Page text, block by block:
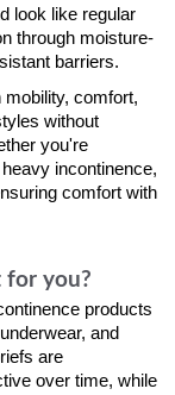
look like regular
through moisture-
barriers.
comfort,
without
you're
incontinence,
comfort with
for you?
products
and
are
over time, while